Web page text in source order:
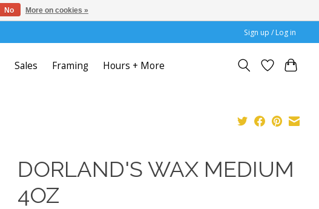
Sign up / Log in
Sales Framing Hours + More
DORLAND'S WAX MEDIUM
4OZ
No More on cookies »